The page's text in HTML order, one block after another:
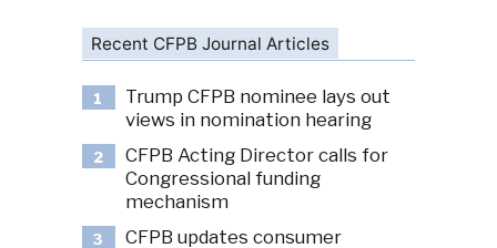
Recent CFPB Journal Articles
1
Trump CFPB nominee lays out
views in nomination hearing
2
CFPB Acting Director calls for
Congressional funding
mechanism
3
CFPB updates consumer